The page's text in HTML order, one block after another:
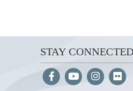
STAY CONNECTED